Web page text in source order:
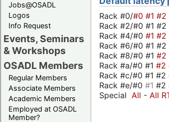
Jobs@OSADL
Logos
Info Request
Events, Seminars
& Workshops
OSADL Members
Regular Members
Associate Members
Academic Members
Employed at OSADL
Member?
Rack #0/#0 #1 #2
Rack #2/#0 #1 #2
Rack #4/#0 #1 #2
Rack #6/#0 #1
Rack #8/#0 #1 #2
Rack #a/#0 #1 #2
Rack #c/#0 #1 #2
Rack #e/#0 #1 #2
Special All - All